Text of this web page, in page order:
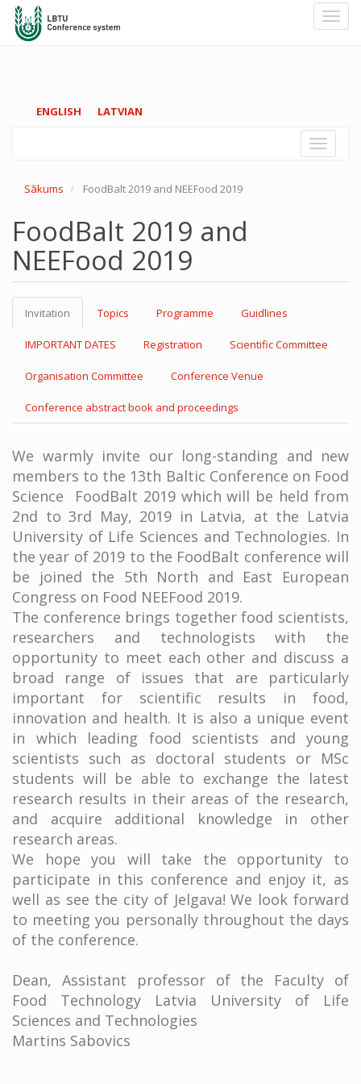
ENGLISH LATVIAN
Toggle
Sākums FoodBalt 2019 and NEEFood 2019
FoodBalt 2019 and
NEEFood 2019
Invitation Topics Programme Guidlines
IMPORTANT DATES Registration Scientific Committee
Organisation Committee Conference Venue
Conference abstract book and proceedings
We warmly invite our long-standing and new
members to the 13th Baltic Conference on Food
Science FoodBalt 2019 which will be held from
2nd to 3rd May, 2019 in Latvia, at the Latvia
University of Life Sciences and Technologies. In
the year of 2019 to the FoodBalt conference will
be joined the 5th North and East European
Congress on Food NEEFood 2019.
The conference brings together food scientists,
researchers and technologists with the
opportunity to meet each other and discuss a
broad range of issues that are particularly
important for scientific results in food,
innovation and health. It is also a unique event
in which leading food scientists and young
scientists such as doctoral students or MSc
students will be able to exchange the latest
research results in their areas of the research,
and acquire additional knowledge in other
research areas.
We hope you will take the opportunity to
participate in this conference and enjoy it, as
well as see the city of Jelgava! We look forward
to meeting you personally throughout the days
of the conference.
Dean, Assistant professor of the Faculty of
Food Technology Latvia University of Life
Sciences and Technologies
Martins Sabovics